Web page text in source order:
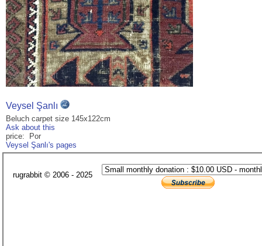
Veysel Şanlı
Beluch carpet size 145x122cm
Ask about this
price: Por
Veysel Şanlı's pages
rugrabbit © 2006 - 2025